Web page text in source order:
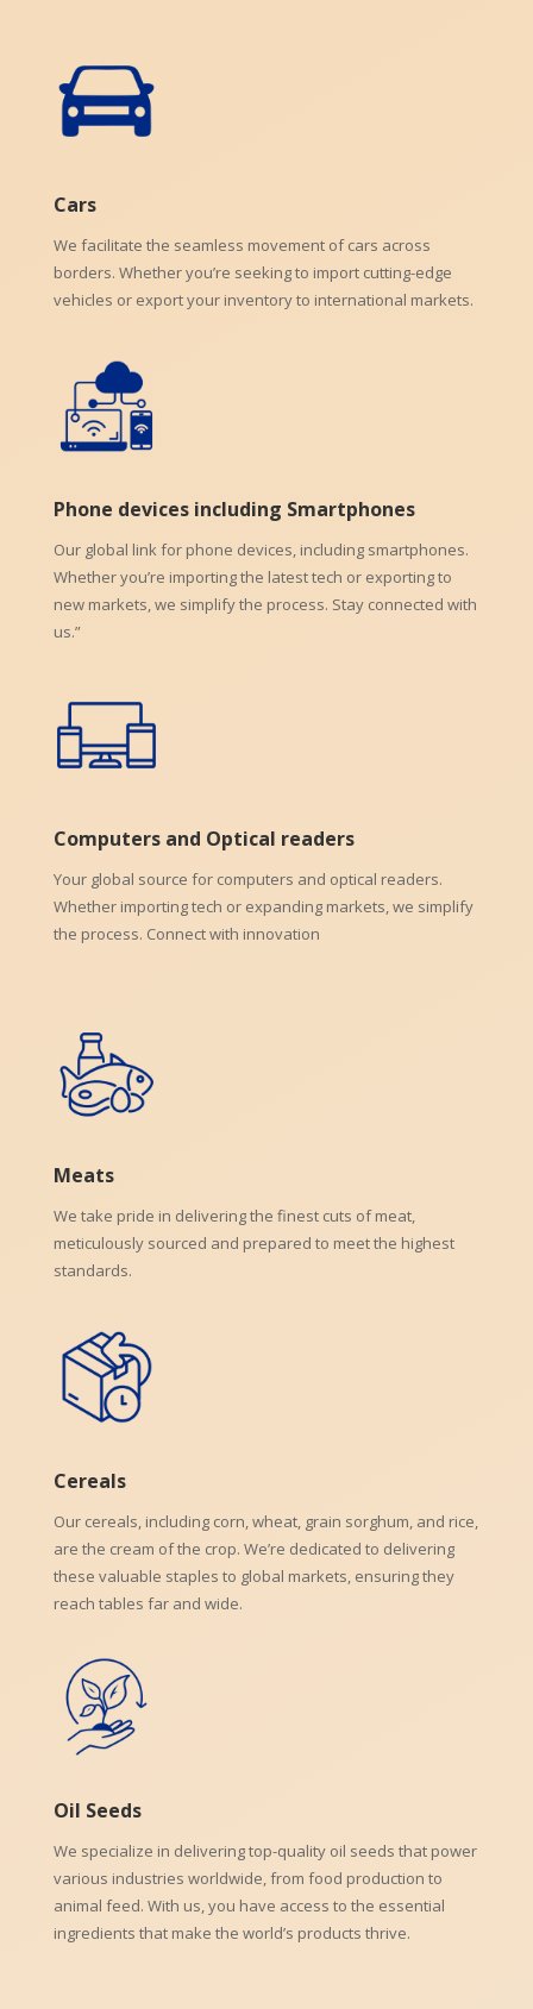
Cars
We facilitate the seamless movement of cars across
borders. Whether you’re seeking to import cutting-edge
vehicles or export your inventory to international markets.
Phone devices including Smartphones
Our global link for phone devices, including smartphones.
Whether you’re importing the latest tech or exporting to
new markets, we simplify the process. Stay connected with
us.”
Computers and Optical readers
Your global source for computers and optical readers.
Whether importing tech or expanding markets, we simplify
the process. Connect with innovation
Meats
We take pride in delivering the finest cuts of meat,
meticulously sourced and prepared to meet the highest
standards.
Cereals
Our cereals, including corn, wheat, grain sorghum, and rice,
are the cream of the crop. We’re dedicated to delivering
these valuable staples to global markets, ensuring they
reach tables far and wide.
Oil Seeds
We specialize in delivering top-quality oil seeds that power
various industries worldwide, from food production to
animal feed. With us, you have access to the essential
ingredients that make the world’s products thrive.